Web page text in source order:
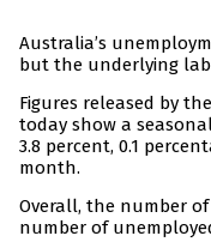
Australia’s
but the underlying
Figures released by
today show a
3.8 percent, 0.1
month.
Overall, the number
number of